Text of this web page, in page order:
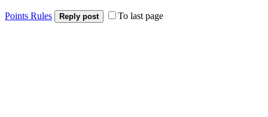
Points Rules Reply post To last page